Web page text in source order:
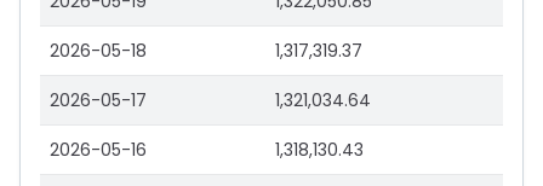
2026-05-18 1,317,319.37
2026-05-17 1,321,034.64
2026-05-16 1,318,130.43